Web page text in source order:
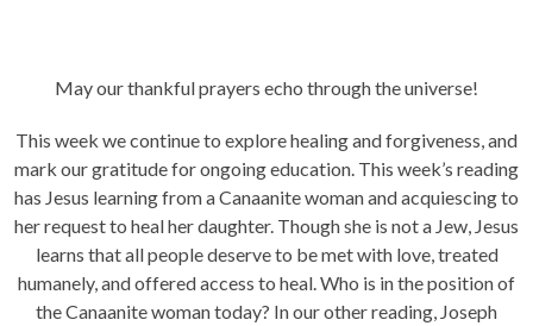
May our thankful prayers echo through the universe!
This week we continue to explore healing and forgiveness, and
mark our gratitude for ongoing education. This week’s reading
has Jesus learning from a Canaanite woman and acquiescing to
her request to heal her daughter. Though she is not a Jew, Jesus
learns that all people deserve to be met with love, treated
humanely, and offered access to heal. Who is in the position of
the Canaanite woman today? In our other reading, Joseph